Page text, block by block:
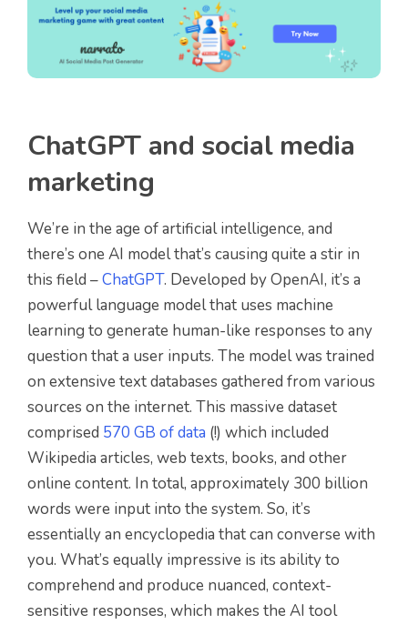
ChatGPT and social media
marketing
We’re in the age of artificial intelligence, and
there’s one AI model that’s causing quite a stir in
this field –ChatGPT. Developed by OpenAI, it’s a
powerful language model that uses machine
learning to generate human-like responses to any
question that a user inputs. The model was trained
on extensive text databases gathered from various
sources on the internet. This massive dataset
comprised 570 GB of data (!) which included
Wikipedia articles, web texts, books, and other
online content. In total, approximately 300 billion
words were input into the system. So, it’s
essentially an encyclopedia that can converse with
you. What’s equally impressive is its ability to
comprehend and produce nuanced, context-
sensitive responses, which makes the AI tool